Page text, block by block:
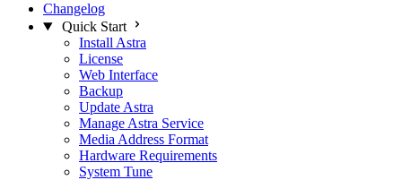
Changelog
Quick Start
Install Astra
License
Web Interface
Backup
Update Astra
Manage Astra Service
Media Address Format
Hardware Requirements
System Tune